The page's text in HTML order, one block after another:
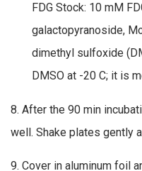
FDG Stock: 10 mM
galactopyranoside,
dimethyl sulfoxide
DMSO at -20 C; it is
8. After the 90 min
well. Shake plates gently
9. Cover in aluminum foil